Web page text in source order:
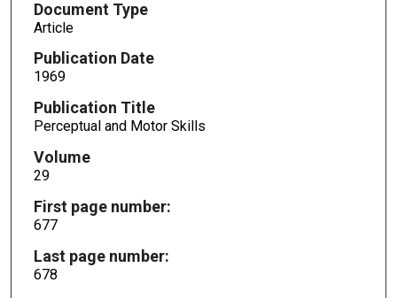
Document Type
Article
Publication Date
1969
Publication Title
Perceptual and Motor Skills
Volume
29
First page number:
677
Last page number:
678